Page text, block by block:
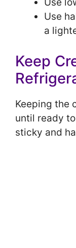
Use
Use
a
Keep
Keeping the
until ready
sticky and